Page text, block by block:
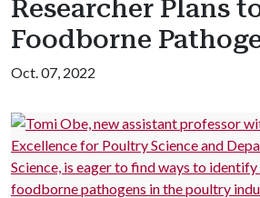
Researcher Plans
Foodborne
Oct. 07, 2022